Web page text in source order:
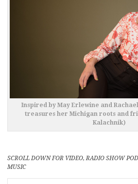
Inspired by May Erlewine and
treasures her Michigan roots and
Kalachnik)
SCROLL DOWN FOR VIDEO, RADIO SHOW
MUSIC